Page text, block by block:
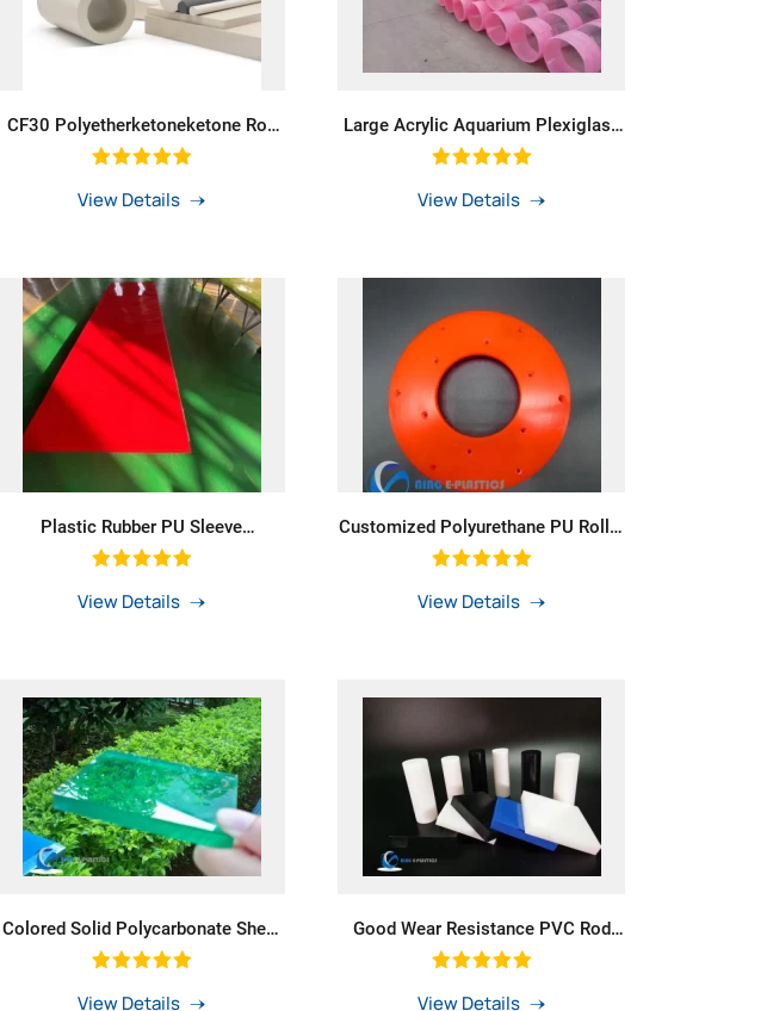
CF30 Polyetherketoneketone Rod
GF30 Peek Tube Peek Sheet For Oil
Gas Industry
View Details
Large Acrylic Aquarium Plexiglass
Pipe Acrylic Tube For Tanks
View Details
Plastic Rubber PU Sleeve
Polyurethane Sheet For Skirting
Conveyor Belt Skirting
View Details
Customized Polyurethane PU Roller
PU Seal PU Gasket
View Details
Colored Solid Polycarbonate Sheet
For PC UV Protected Greenhouse
View Details
Good Wear Resistance PVC Rod
POM Bar PE Round Bar Mc Nylon
Rods
View Details